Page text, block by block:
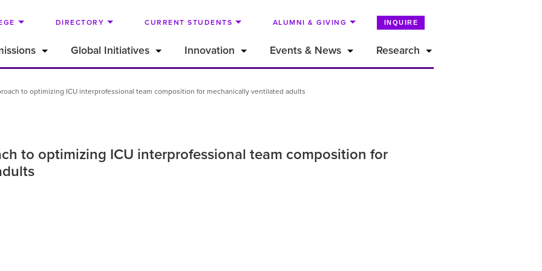
DIRECTORY CURRENT STUDENTS ALUMNI & GIVING INQUIRE
Global Initiatives Innovation Events & News Research
to optimizing ICU interprofessional team composition for mechanically ventilated adults
to optimizing ICU interprofessional team composition for